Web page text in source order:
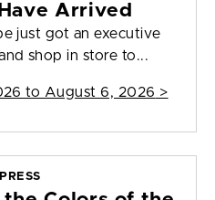
Arrived
just got an executive
shop in store to...
to August 6, 2026 >